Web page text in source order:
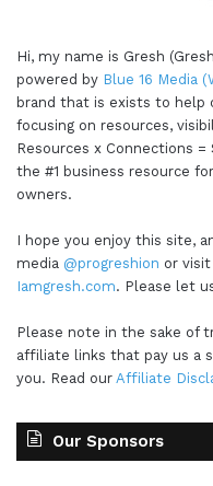
Hi, my name is Gresh
powered by Blue 16 Media
brand that is exists to help
focusing on resources,
Resources x Connections
the #1 business resource
owners.
I hope you enjoy this site,
media @progreshion or
Iamgresh.com. Please let
Please note in the sake of
affiliate links that pay us a
you. Read our Affiliate
Our Sponsors